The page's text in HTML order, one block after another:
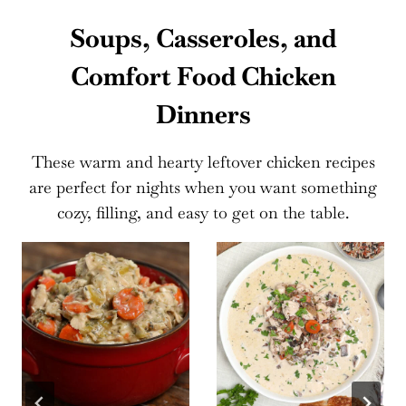
Soups, Casseroles, and
Comfort Food Chicken
Dinners
These warm and hearty leftover chicken recipes
are perfect for nights when you want something
cozy, filling, and easy to get on the table.